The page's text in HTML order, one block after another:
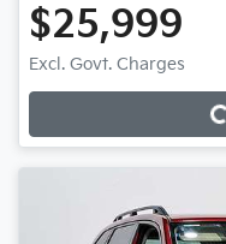
$25,999
Excl. Govt. Charges
Loading...